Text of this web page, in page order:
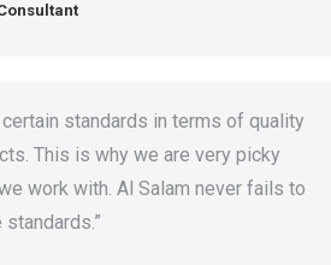
standards in terms of quality
This is why we are very picky
work with. Al Salam never fails to